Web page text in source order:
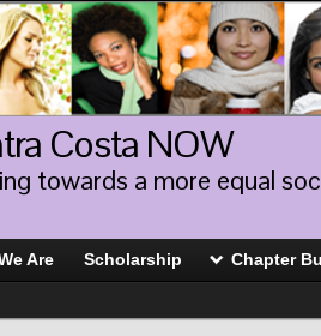
Costa NOW
towards a more equal
Are Scholarship Chapter